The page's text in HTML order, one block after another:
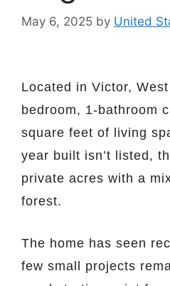
May 6, 2025 by United
Located in Victor,
bedroom, 1-bathroom
square feet of living
year built isn’t listed,
private acres with a
forest.
The home has seen
few small projects